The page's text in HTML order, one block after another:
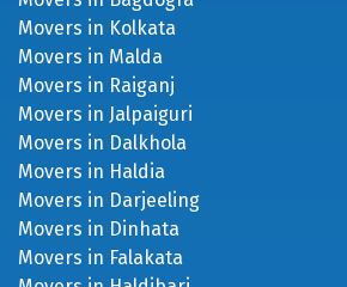
Movers in Raiganj
Movers in Jalpaiguri
Movers in Dalkhola
Movers in Haldia
Movers in Darjeeling
Movers in Dinhata
Movers in Falakata
Movers in Haldibari
Movers in Matigara
Movers in Raniganj